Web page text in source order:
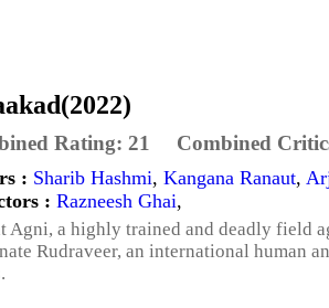
Rating: 21 Combined
: Sharib Hashmi, Kangana Ranaut,
: Razneesh Ghai,
Agni, a highly trained and deadly field
Rudraveer, an international human